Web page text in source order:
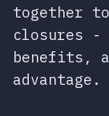
together
closures
benefits,
advantage.